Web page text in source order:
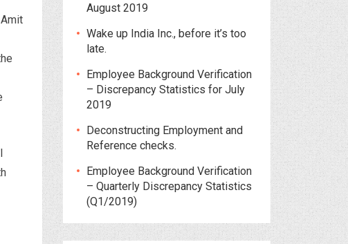
August 2019
Wake up India Inc., before it’s too
late.
Employee Background Verification
– Discrepancy Statistics for July
2019
Deconstructing Employment and
Reference checks.
Employee Background Verification
– Quarterly Discrepancy Statistics
(Q1/2019)